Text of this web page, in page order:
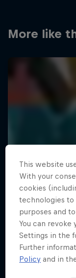
More like
This website
With your
cookies
technologies to
purposes and
You can revoke
Settings in the
Further
Policy and in